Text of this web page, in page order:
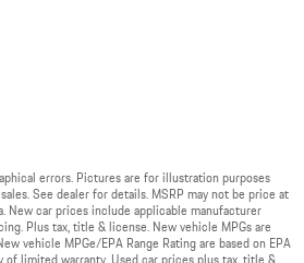
errors. Pictures are for illustration purposes
See dealer for details. MSRP may not be price at
New car prices include applicable manufacturer
Plus tax, title & license. New vehicle MPGs are
vehicle MPGe/EPA Range Rating are based on EPA